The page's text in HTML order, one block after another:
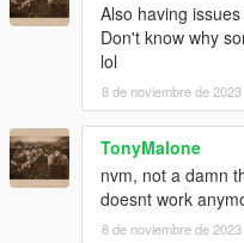
Also having
Don't know why
lol
8 de noviembre de 2023
TonyMalone
nvm, not a damn
doesnt work
8 de noviembre de 2023